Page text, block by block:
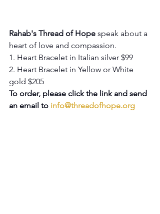
Rahab's Thread of Hope speak about a
heart of love and compassion.
1. Heart Bracelet in Italian silver $99
2. Heart Bracelet in Yellow or White
gold $205
To order, please click the link and send
an email to info@threadofhope.org